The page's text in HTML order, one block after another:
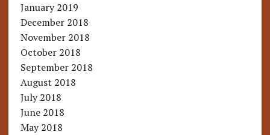
January 2019
December 2018
November 2018
October 2018
September 2018
August 2018
July 2018
June 2018
May 2018